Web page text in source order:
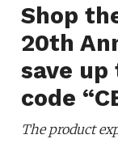
Shop
20th
save
code
The product